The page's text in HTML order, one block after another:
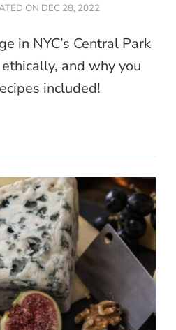
ON DEC 28, 2022
in NYC’s Central Park
and why you
included!